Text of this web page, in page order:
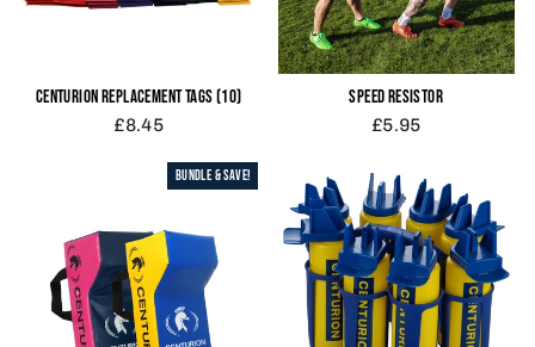
CENTURION REPLACEMENT TAGS (10)
£8.45
SPEED RESISTOR
£5.95
BUNDLE & SAVE!